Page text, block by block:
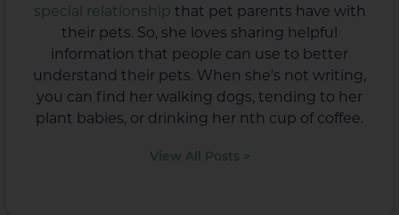
special relationship that pet parents have with
their pets. So, she loves sharing helpful
information that people can use to better
understand their pets. When she’s not writing,
you can find her walking dogs, tending to her
plant babies, or drinking her nth cup of coffee.
View All Posts >